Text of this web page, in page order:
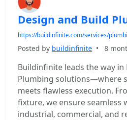
Design and Build
https://buildinfinite.com/services/
Posted by buildinfinite • 8
Buildinfinite leads the way in
Plumbing solutions—where
meets flawless execution.
fixture, we ensure seamless
industrial, commercial, and